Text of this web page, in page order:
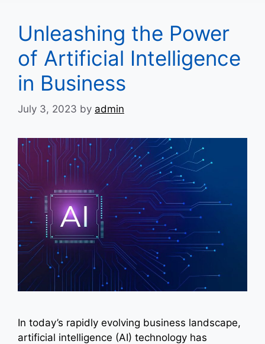
Unleashing the Power
of Artificial Intelligence
in Business
July 3, 2023 by admin
In today’s rapidly evolving business landscape,
artificial intelligence (AI) technology has